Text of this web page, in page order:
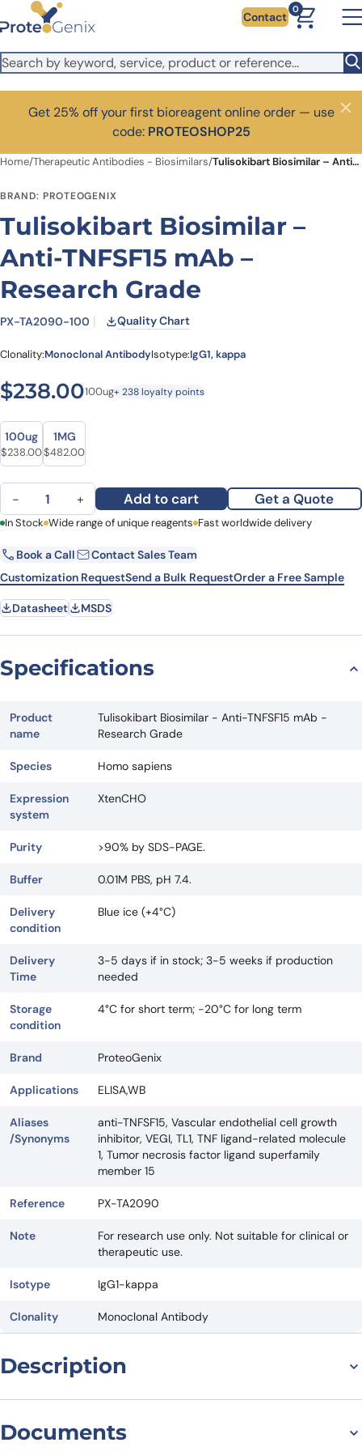
Skip to main content Contact
0
Get 25% off your first bioreagent online order — use
code: PROTEOSHOP25
Close
Home/Therapeutic Antibodies - Biosimilars/ Tulisokibart Biosimilar – Anti-TNFSF15 mAb – Research Grade
BRAND: PROTEOGENIX
Tulisokibart Biosimilar –
Anti-TNFSF15 mAb –
Research Grade
PX-TA2090-100 Quality Chart
Clonality:Monoclonal AntibodyIsotype:IgG1, kappa
$238.00100ug+ 238 loyalty points
Size
Size
100ug
$238.00
1MG
$482.00
Tulisokibart Biosimilar - Anti-TNFSF15 mAb - Research Grade
− + Add to cart Get a Quote
First Name Last Name
Email Company
Request Quote
In Stock Wide range of unique reagents Fast worldwide delivery
Book a Call
Contact Sales Team
Customization RequestSend a Bulk RequestOrder a Free Sample
Datasheet MSDS
Specifications
Product
name
Tulisokibart Biosimilar - Anti-TNFSF15 mAb -
Research Grade
Species Homo sapiens
Expression
system
XtenCHO
Purity >90% by SDS-PAGE.
Buffer 0.01M PBS, pH 7.4.
Delivery
condition
Blue ice (+4°C)
Delivery
Time
3-5 days if in stock; 3-5 weeks if production
needed
Storage
condition
4°C for short term; -20°C for long term
Brand ProteoGenix
Applications ELISA,WB
Aliases
/Synonyms
anti-TNFSF15, Vascular endothelial cell growth
inhibitor, VEGI, TL1, TNF ligand-related molecule
1, Tumor necrosis factor ligand superfamily
member 15
Reference PX-TA2090
Note
For research use only. Not suitable for clinical or
therapeutic use.
Isotype IgG1-kappa
Clonality Monoclonal Antibody
Description
Documents